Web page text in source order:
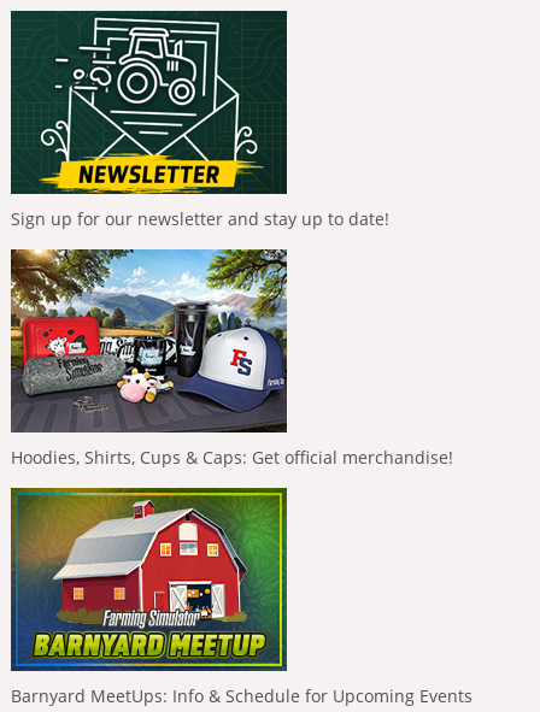
Sign up for our newsletter and stay up to date!
Hoodies, Shirts, Cups & Caps: Get official merchandise!
Barnyard MeetUps: Info & Schedule for Upcoming Events